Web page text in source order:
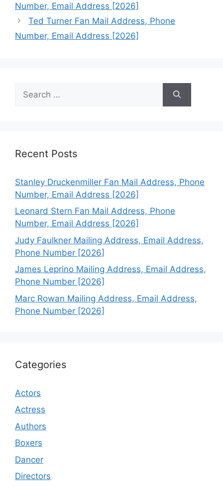
Number, Email Address [2026]
Ted Turner Fan Mail Address, Phone
Number, Email Address [2026]
for:
Recent Posts
Stanley Druckenmiller Fan Mail Address, Phone
Number, Email Address [2026]
Leonard Stern Fan Mail Address, Phone
Number, Email Address [2026]
Judy Faulkner Mailing Address, Email Address,
Phone Number [2026]
James Leprino Mailing Address, Email Address,
Phone Number [2026]
Marc Rowan Mailing Address, Email Address,
Phone Number [2026]
Categories
Actors
Actress
Authors
Boxers
Dancer
Directors